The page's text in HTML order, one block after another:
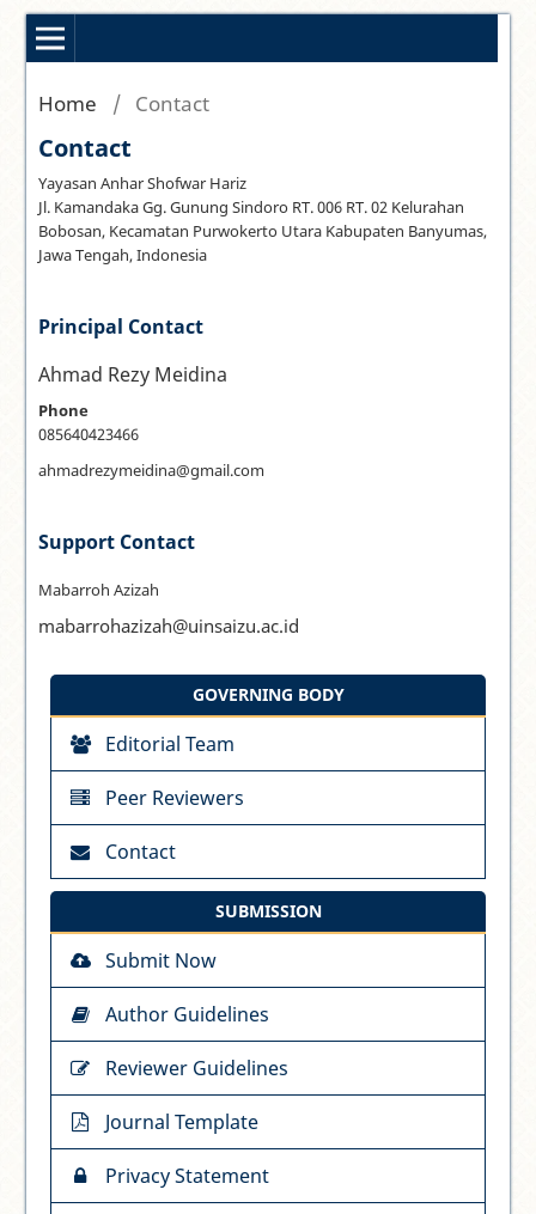
Home / Contact
Contact
Yayasan Anhar Shofwar Hariz
Jl. Kamandaka Gg. Gunung Sindoro RT. 006 RT. 02 Kelurahan
Bobosan, Kecamatan Purwokerto Utara Kabupaten Banyumas,
Jawa Tengah, Indonesia
Principal Contact
Ahmad Rezy Meidina
Phone
085640423466
ahmadrezymeidina@gmail.com
Support Contact
Mabarroh Azizah
mabarrohazizah@uinsaizu.ac.id
GOVERNING BODY
Editorial Team
Peer Reviewers
Contact
SUBMISSION
Submit Now
Author Guidelines
Reviewer Guidelines
Journal Template
Privacy Statement